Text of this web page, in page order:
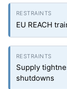
EU REACH
Supply
shutdowns